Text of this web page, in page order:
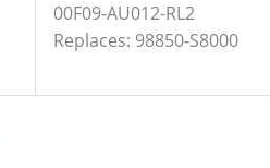
00F09-AU012-RL2
Replaces: 98850-S8000